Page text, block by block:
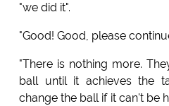
"we did it".
"Good! Good, please
"There is nothing more.
ball until it achieves the
change the ball if it can't be